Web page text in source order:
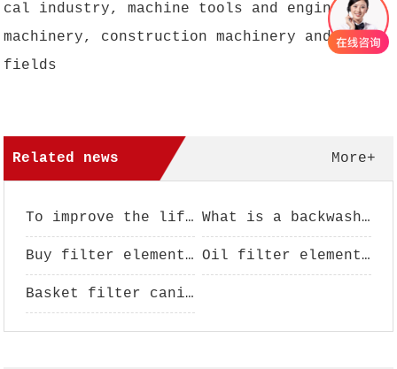
cal industry, machine tools and engineering
machinery, construction machinery and other
fields
More+
Related news
To improve the life of filter element, filter element maintenance is essential What is a backwash filter?
Buy filter element pay attention to analysis Oil filter element performance use
Basket filter canister - filter basket - filter basket - basket filter